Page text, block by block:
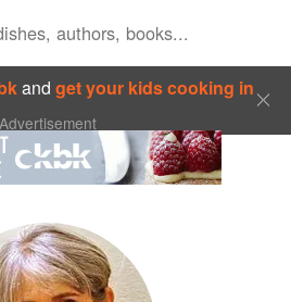
andget your kids cooking in
Advertisement